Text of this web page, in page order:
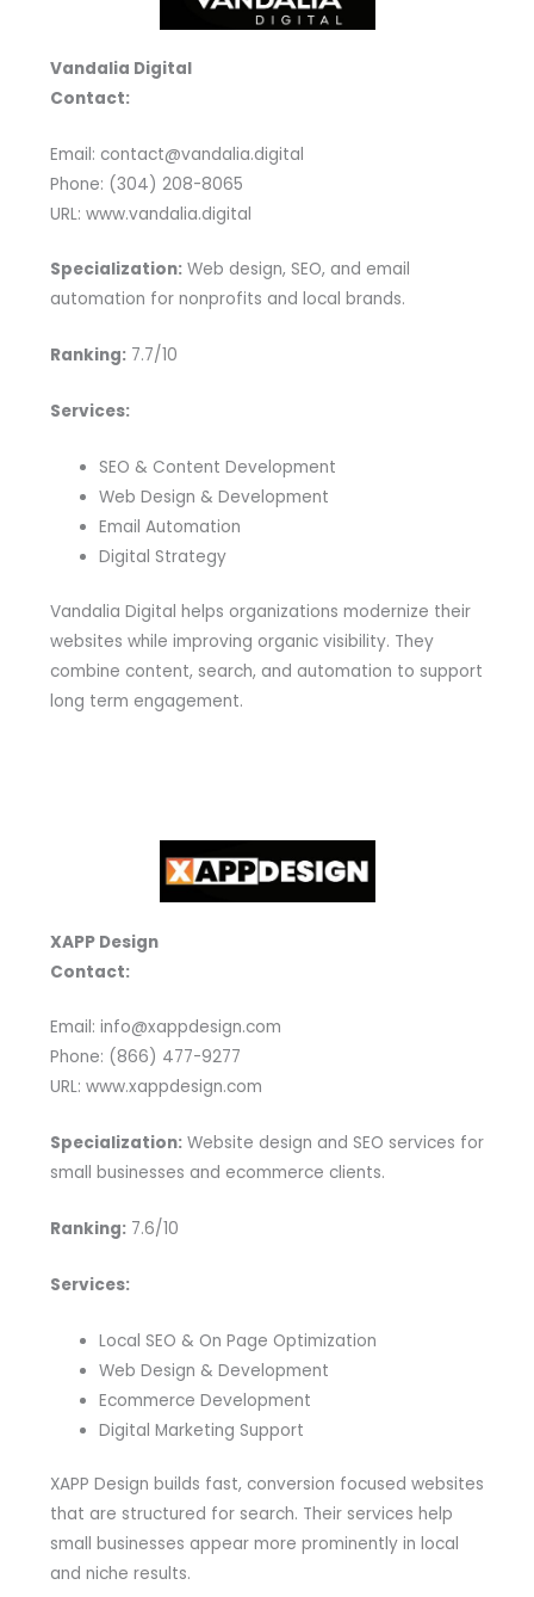
Vandalia Digital
Contact:
Email: contact@vandalia.digital
Phone: (304) 208-8065
URL: www.vandalia.digital
Specialization:Web design, SEO, and email
automation for nonprofits and local brands.
Ranking:7.7/10
Services:
SEO & Content Development
Web Design & Development
Email Automation
Digital Strategy
Vandalia Digital helps organizations modernize their
websites while improving organic visibility. They
combine content, search, and automation to support
long term engagement.
XAPP Design
Contact:
Email: info@xappdesign.com
Phone: (866) 477-9277
URL: www.xappdesign.com
Specialization:Website design and SEO services for
small businesses and ecommerce clients.
Ranking:7.6/10
Services:
Local SEO & On Page Optimization
Web Design & Development
Ecommerce Development
Digital Marketing Support
XAPP Design builds fast, conversion focused websites
that are structured for search. Their services help
small businesses appear more prominently in local
and niche results.